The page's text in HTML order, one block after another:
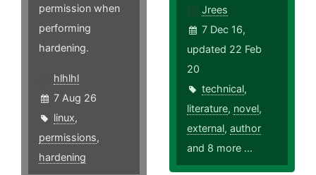
permission when
performing
hardening.
hlhlhl
7 Aug 26
linux,
permissions,
hardening
Jrees
7 Dec 16,
updated 22 Feb
20
technical,
literature, novel,
external,author
and 8 more ...